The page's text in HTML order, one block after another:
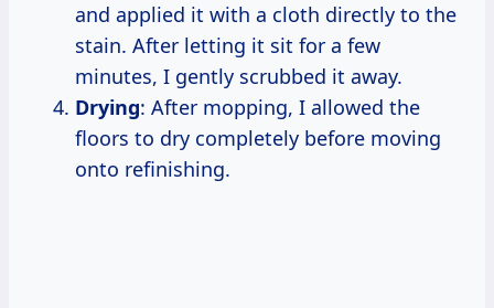
and applied it with a cloth directly to the
stain. After letting it sit for a few
minutes, I gently scrubbed it away.
Drying: After mopping, I allowed the
floors to dry completely before moving
onto refinishing.